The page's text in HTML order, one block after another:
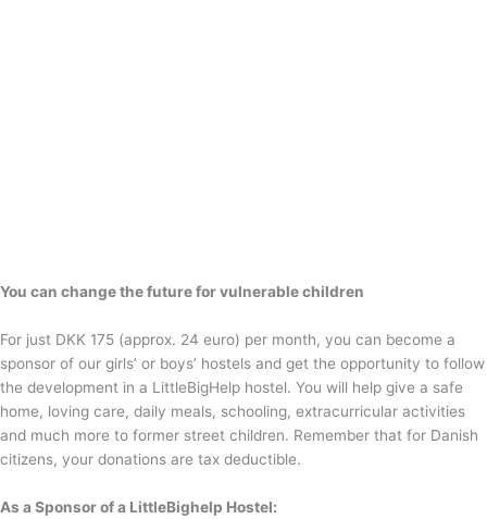
You can change the future for vulnerable children
For just DKK 175 (approx. 24 euro) per month, you can become a
sponsor of our girls’ or boys’ hostels and get the opportunity to follow
the development in a LittleBigHelp hostel. You will help give a safe
home, loving care, daily meals, schooling, extracurricular activities
and much more to former street children. Remember that for Danish
citizens, your donations are tax deductible.
As a Sponsor of a LittleBighelp Hostel: